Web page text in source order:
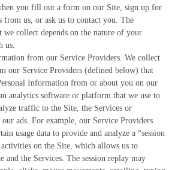
you fill out a form on our Site, sign up for
from us, or ask us to contact you. The
collect depends on the nature of your
us.
from our Service Providers. We collect
our Service Providers (defined below) that
Information from or about you on our
analytics software or platform that we use to
traffic to the Site, the Services or
ads. For example, our Service Providers
usage data to provide and analyze a “session
on the Site, which allows us to
and the Services. The session replay may